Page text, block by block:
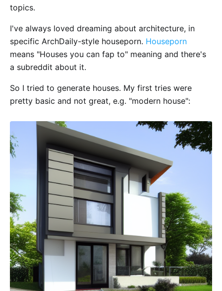
topics.
I've always loved dreaming about architecture, in
specific ArchDaily-style houseporn. Houseporn
means "Houses you can fap to" meaning and there's
a subreddit about it.
So I tried to generate houses. My first tries were
pretty basic and not great, e.g. "modern house":